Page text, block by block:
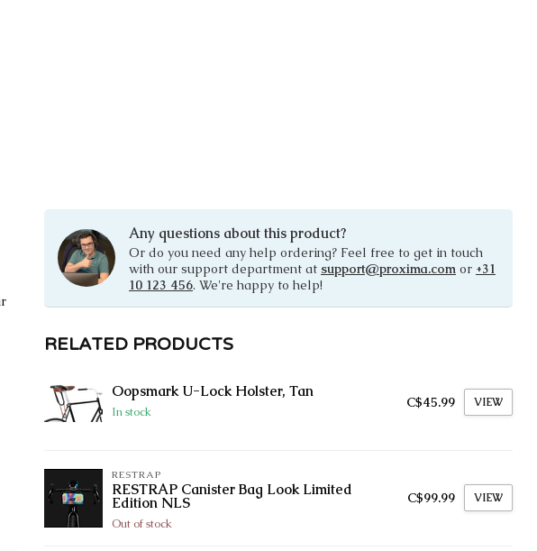
Any questions about this product?
Or do you need any help ordering? Feel free to get in touch
with our support department at support@proxima.com or +31
10 123 456. We're happy to help!
RELATED PRODUCTS
Oopsmark U-Lock Holster, Tan
In stock
C$45.99 VIEW
RESTRAP
RESTRAP Canister Bag Look Limited
Edition NLS
Out of stock
C$99.99 VIEW